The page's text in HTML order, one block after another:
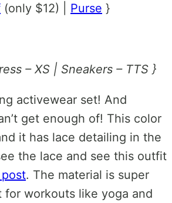
(only $12) | Purse }
– XS | Sneakers – TTS }
activewear set! And
get enough of! This color
it has lace detailing in the
the lace and see this outfit
. The material is super
for workouts like yoga and